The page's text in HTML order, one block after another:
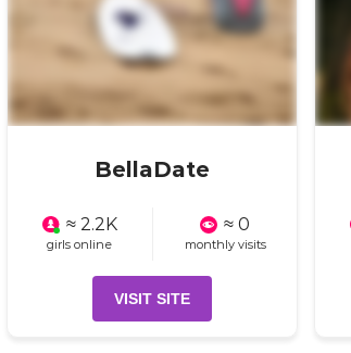
BellaDate
≈ 2.2K
girls online
≈ 0
monthly visits
VISIT SITE